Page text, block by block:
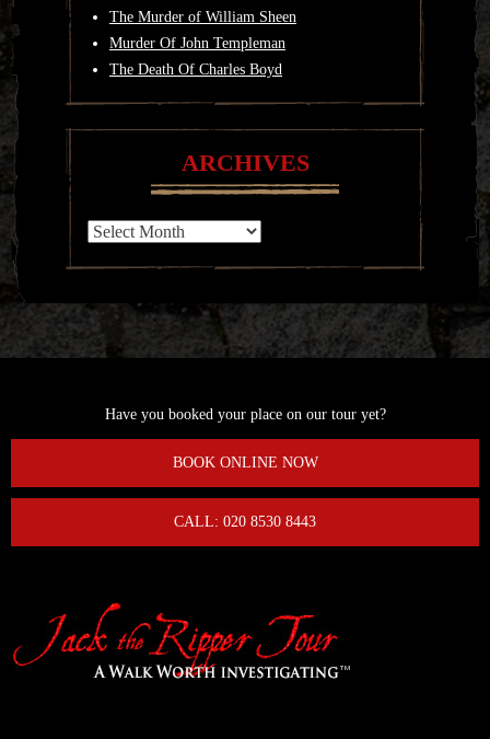
The Murder of William Sheen
Murder Of John Templeman
The Death Of Charles Boyd
ARCHIVES
Archives
Have you booked your place on our tour yet?
BOOK ONLINE NOW
CALL: 020 8530 8443